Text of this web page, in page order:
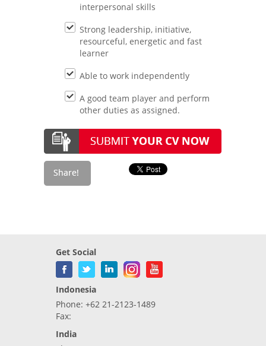
interpersonal skills
Strong leadership, initiative,
resourceful, energetic and fast
learner
Able to work independently
A good team player and perform
other duties as assigned.
Get Social
Indonesia
Phone: +62 21-2123-1489
Fax:
India